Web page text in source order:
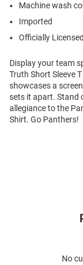
Machine wash
Imported
Officially Licensed
Display your team
Truth Short Sleeve
showcases a
sets it apart. Stand
allegiance to the
Shirt. Go Panthers!
No